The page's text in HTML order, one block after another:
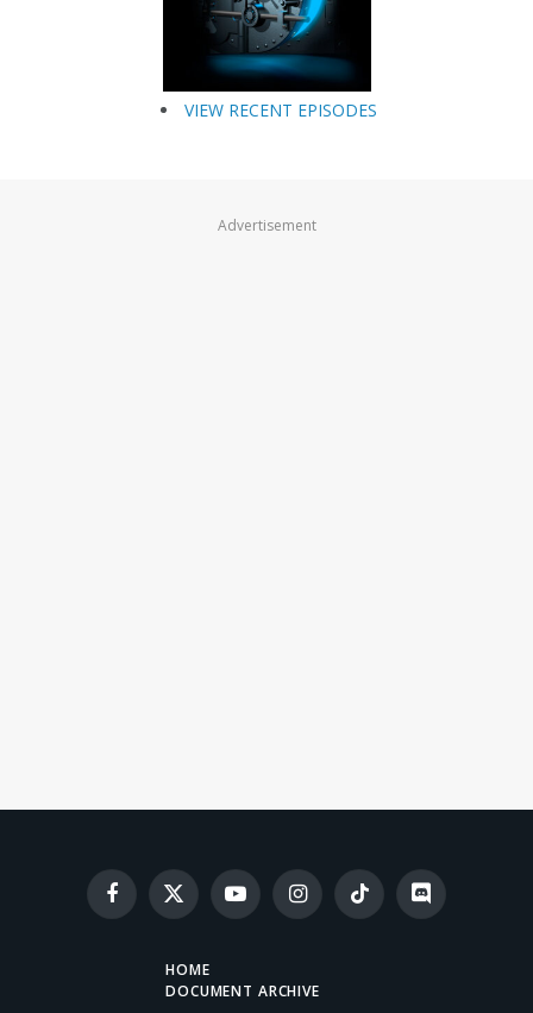
VIEW RECENT EPISODES
Advertisement
Facebook
X
(Twitter)
YouTubeInstagramTikTok Discord
HOME
DOCUMENT ARCHIVE